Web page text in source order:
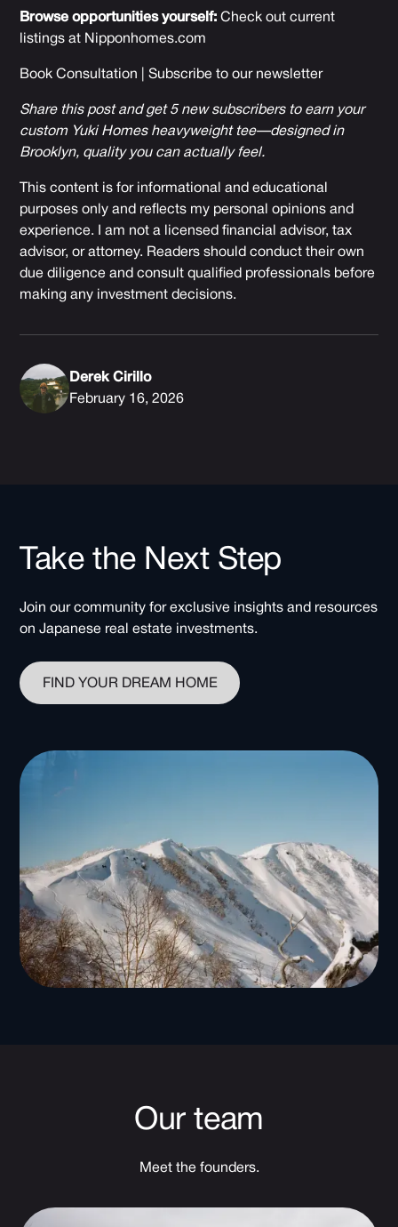
Browse opportunities yourself: Check out current
listings at Nipponhomes.com
Book Consultation |Subscribe to our newsletter
Share this post and get 5 new subscribers to earn your
custom Yuki Homes heavyweight tee—designed in
Brooklyn, quality you can actually feel.
This content is for informational and educational
purposes only and reflects my personal opinions and
experience. I am not a licensed financial advisor, tax
advisor, or attorney. Readers should conduct their own
due diligence and consult qualified professionals before
making any investment decisions.
Derek Cirillo
February 16, 2026
Take the Next Step
Join our community for exclusive insights and resources
on Japanese real estate investments.
FIND YOUR DREAM HOME
Our team
Meet the founders.